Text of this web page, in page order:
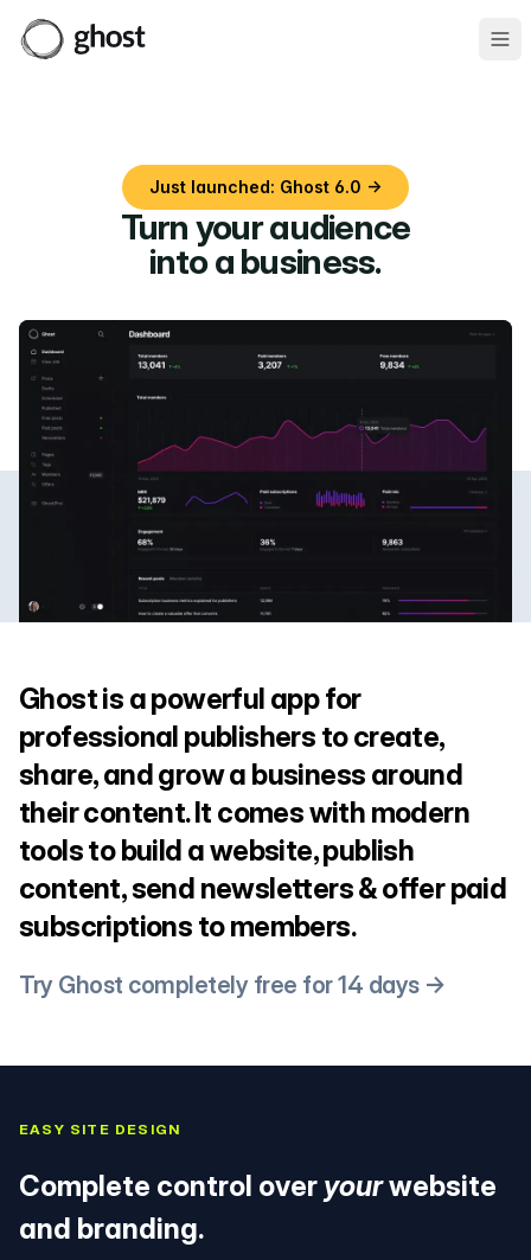
Just launched: Ghost 6.0 →
Turn your audience
into a business.
Ghost is a powerful app for
professional publishers to create,
share, and grow a business around
their content. It comes with modern
tools to build a website, publish
content, send newsletters & offer paid
subscriptions to members.
Try Ghost completely free for 14 days →
EASY SITE DESIGN
Complete control over yourwebsite
and branding.